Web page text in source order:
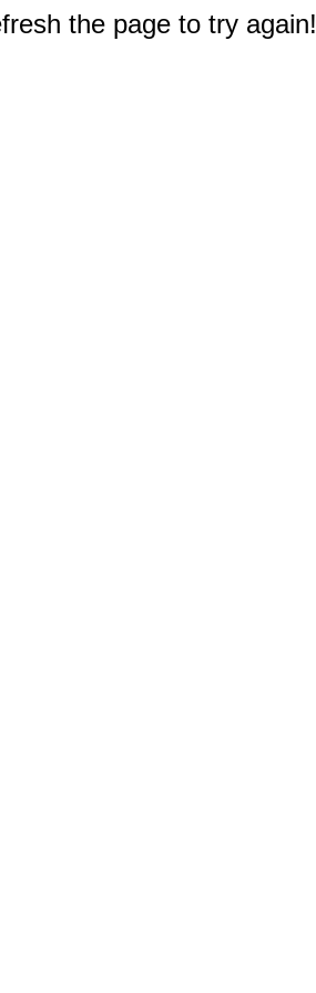
the page to try again!